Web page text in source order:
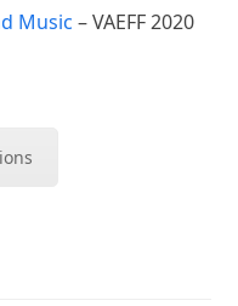
Music – VAEFF 2020